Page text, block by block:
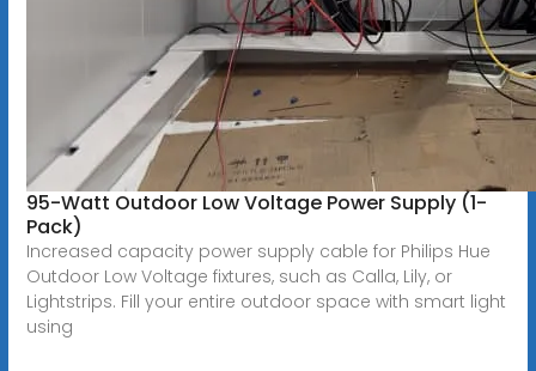
95-Watt Outdoor Low Voltage Power Supply (1-
Pack)
Increased capacity power supply cable for Philips Hue
Outdoor Low Voltage fixtures, such as Calla, Lily, or
Lightstrips. Fill your entire outdoor space with smart light
using